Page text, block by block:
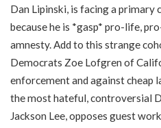
Dan Lipinski, is facing a
because he is *gasp* pro-life,
amnesty. Add to this strange
Democrats Zoe Lofgren of
enforcement and against cheap
the most hateful, controversial
Jackson Lee, opposes guest